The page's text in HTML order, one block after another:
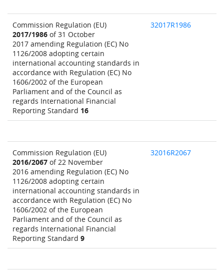
Commission Regulation (EU)
2017/1986 of 31 October
2017 amending Regulation (EC) No
1126/2008 adopting certain
international accounting standards in
accordance with Regulation (EC) No
1606/2002 of the European
Parliament and of the Council as
regards International Financial
Reporting Standard 16
32017R1986
Commission Regulation (EU)
2016/2067 of 22 November
2016 amending Regulation (EC) No
1126/2008 adopting certain
international accounting standards in
accordance with Regulation (EC) No
1606/2002 of the European
Parliament and of the Council as
regards International Financial
Reporting Standard 9
32016R2067